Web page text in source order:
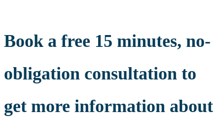
Book a free 15 minutes, no-
obligation consultation to
get more information about